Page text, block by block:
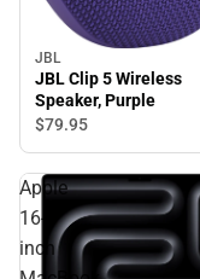
JBL
JBL Clip 5 Wireless
Speaker, Purple
$79.95
Apple
16-
inch